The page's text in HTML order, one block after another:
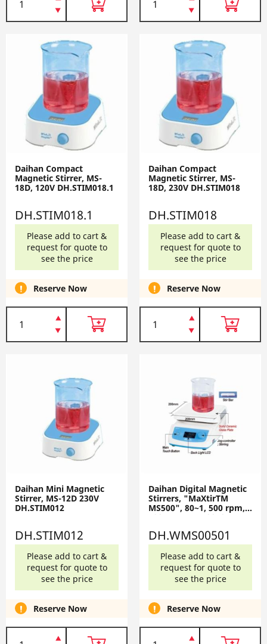
Daihan Compact
Magnetic Stirrer, MS-
18D, 120V DH.STIM018.1
DH.STIM018.1
Please add to cart &
request for quote to
see the price
Reserve Now
Daihan Compact
Magnetic Stirrer, MS-
18D, 230V DH.STIM018
DH.STIM018
Please add to cart &
request for quote to
see the price
Reserve Now
Daihan Mini Magnetic
Stirrer, MS-12D 230V
DH.STIM012
DH.STIM012
Please add to cart &
request for quote to
see the price
Reserve Now
Daihan Digital Magnetic
Stirrers, "MaXtirTM
MS500", 80~1, 500 rpm,
120V DH.WMS00501
DH.WMS00501
Please add to cart &
request for quote to
see the price
Reserve Now